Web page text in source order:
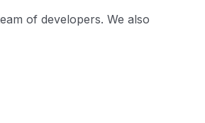
of developers. We also